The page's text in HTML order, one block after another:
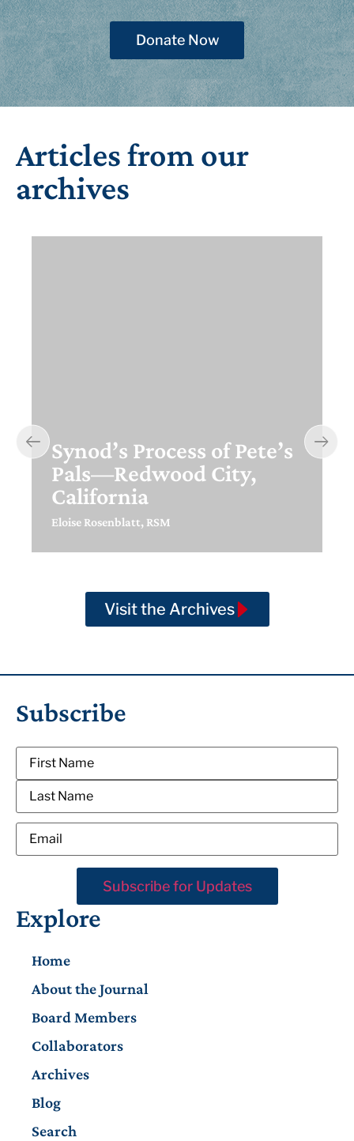
Donate Now
Articles from our
archives
Synod’s Process of Pete’s
Pals—Redwood City,
California
Eloise Rosenblatt, RSM
Visit the Archives
Subscribe
Explore
Home
About the Journal
Board Members
Collaborators
Archives
Blog
Search